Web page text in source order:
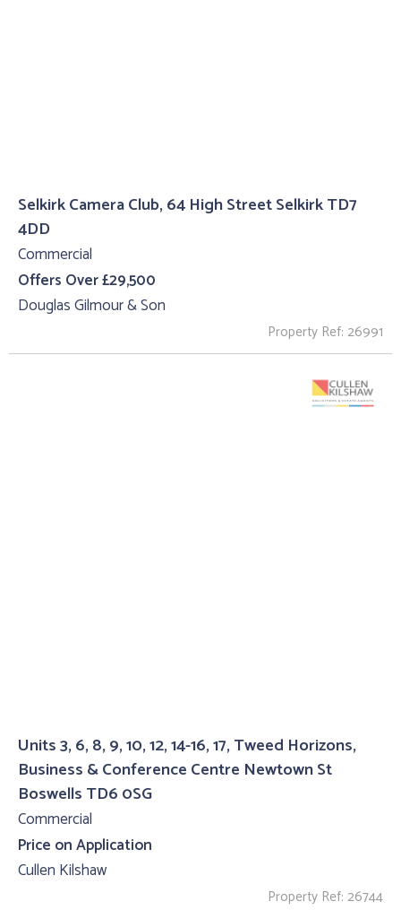
Selkirk Camera Club, 64 High Street Selkirk TD7
4DD
Commercial
Offers Over £29,500
Douglas Gilmour & Son
Property Ref: 26991
Units 3, 6, 8, 9, 10, 12, 14-16, 17, Tweed Horizons,
Business & Conference Centre Newtown St
Boswells TD6 0SG
Commercial
Price on Application
Cullen Kilshaw
Property Ref: 26744